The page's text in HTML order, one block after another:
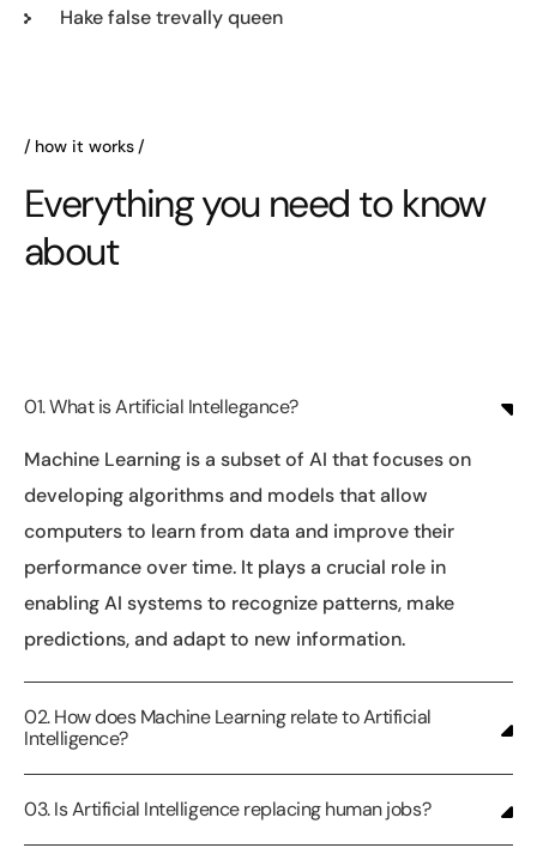
Hake false trevally queen
how it works
Everything you need to know
about
01. What is Artificial Intellegance?
Machine Learning is a subset of AI that focuses on
developing algorithms and models that allow
computers to learn from data and improve their
performance over time. It plays a crucial role in
enabling AI systems to recognize patterns, make
predictions, and adapt to new information.
02. How does Machine Learning relate to Artificial
Intelligence?
03. Is Artificial Intelligence replacing human jobs?